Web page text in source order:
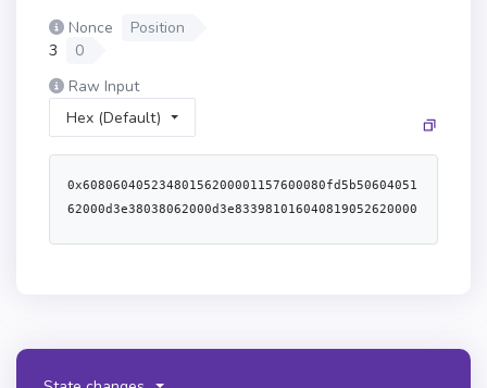
Nonce
Position
3
0
Raw Input
Hex (Default)
0x60806040523480156200001157600080fd5b50604051
62000d3e38038062000d3e833981016040819052620000
000cfe833981519152826200010c565b50506200022356